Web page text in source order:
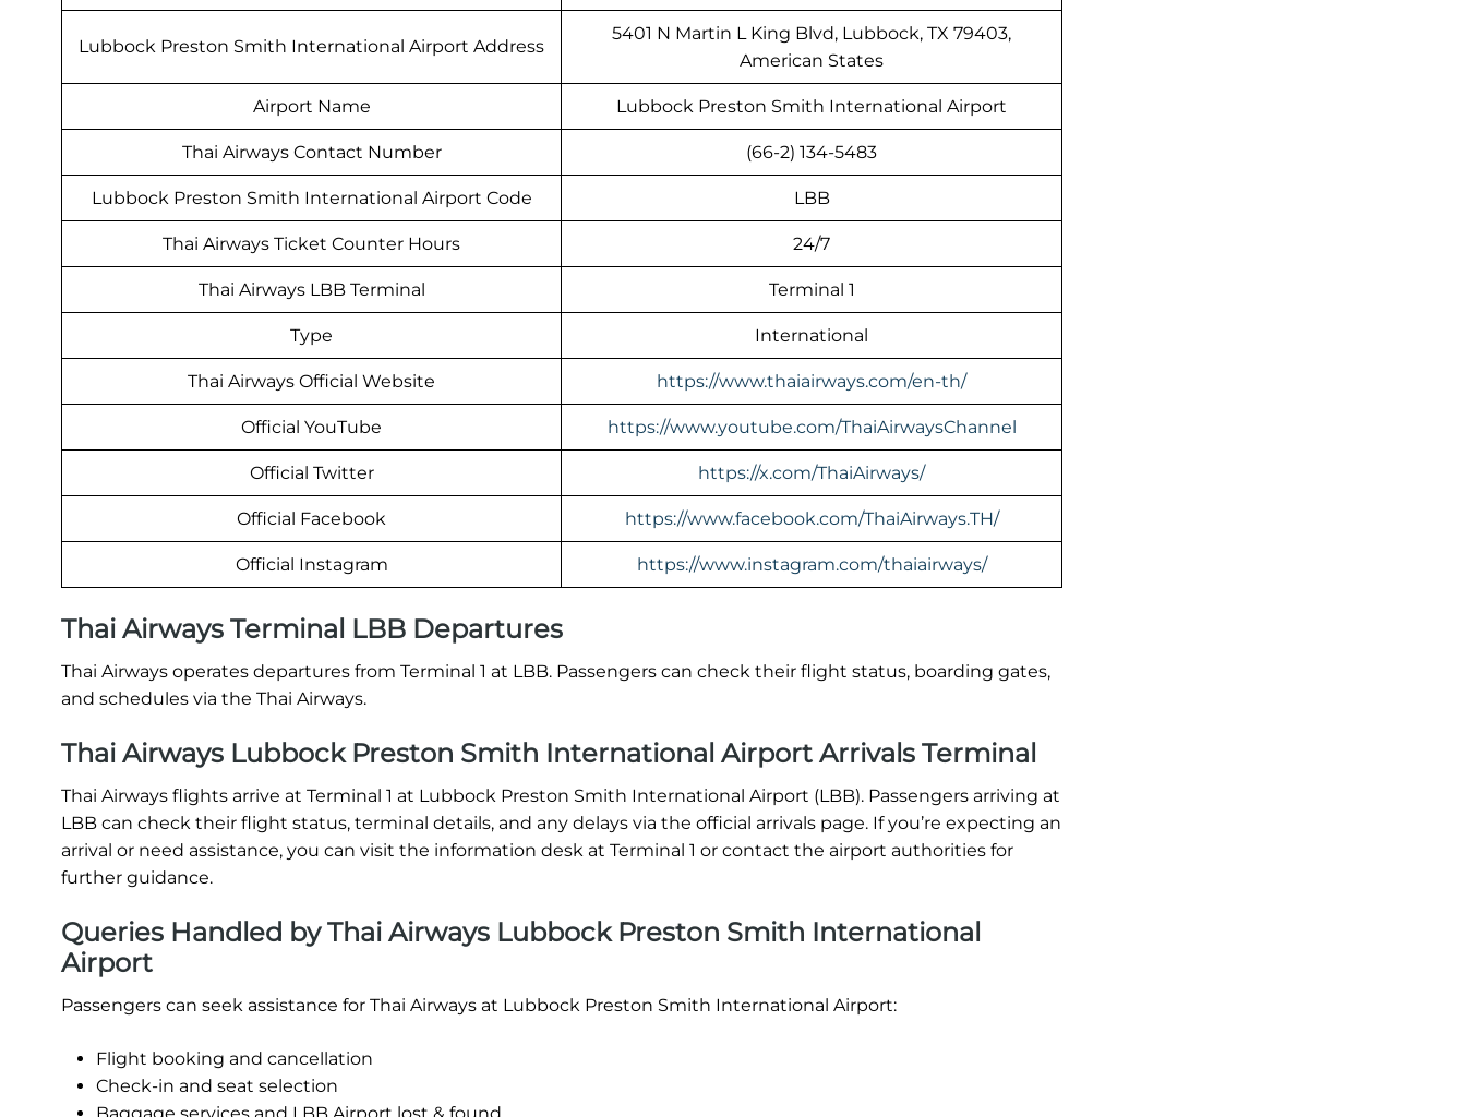
Lubbock Preston Smith International Airport Address
5401 N Martin L King Blvd, Lubbock, TX 79403,
American States
Airport Name Lubbock Preston Smith International Airport
Thai Airways Contact Number (66-2) 134-5483
Lubbock Preston Smith International Airport Code LBB
Thai Airways Ticket Counter Hours 24/7
Thai Airways LBB Terminal Terminal 1
Type International
Thai Airways Official Website https://www.thaiairways.com/en-th/
Official YouTube https://www.youtube.com/ThaiAirwaysChannel
Official Twitter https://x.com/ThaiAirways/
Official Facebook https://www.facebook.com/ThaiAirways.TH/
Official Instagram https://www.instagram.com/thaiairways/
Thai Airways Terminal LBB Departures
Thai Airways operates departures from Terminal 1 at LBB. Passengers can check their flight status, boarding gates,
and schedules via the Thai Airways.
Thai Airways Lubbock Preston Smith International Airport Arrivals Terminal
Thai Airways flights arrive at Terminal 1 at Lubbock Preston Smith International Airport (LBB). Passengers arriving at
LBB can check their flight status, terminal details, and any delays via the official arrivals page. If you’re expecting an
arrival or need assistance, you can visit the information desk at Terminal 1 or contact the airport authorities for
further guidance.
Queries Handled by Thai Airways Lubbock Preston Smith International
Airport
Passengers can seek assistance for Thai Airways at Lubbock Preston Smith International Airport:
Flight booking and cancellation
Check-in and seat selection